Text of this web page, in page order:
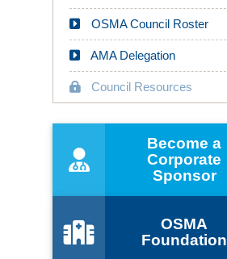
OSMA Council Roster
AMA Delegation
Council Resources
Become a
Corporate
Sponsor
OSMA
Foundation